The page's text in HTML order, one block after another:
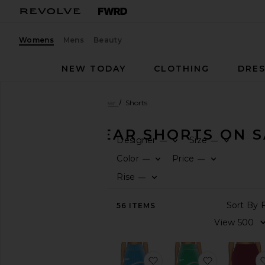
Womens Mens Beauty
NEW TODAY
CLOTHING
Activewear Shorts
ACTIVEWEAR SHORTS ON
Designer —
Size—
Color —
Price —
Rise —
56 ITEMS
favorite Gen 11favorite